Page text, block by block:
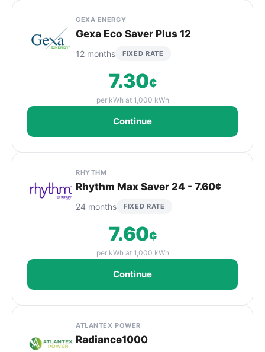
GEXA ENERGY
Gexa Eco Saver Plus 12
12 months FIXED RATE
7.30¢
per kWh at 1,000 kWh
Continue
RHYTHM
Rhythm Max Saver 24 - 7.60¢
24 months FIXED RATE
7.60¢
per kWh at 1,000 kWh
Continue
ATLANTEX POWER
Radiance1000